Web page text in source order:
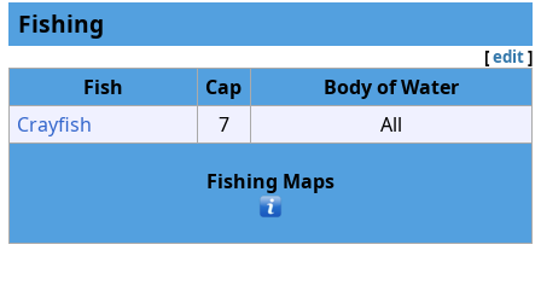
Fishing
[edit]
Fish Cap
Body of Water
Crayfish
7 All
Fishing Maps